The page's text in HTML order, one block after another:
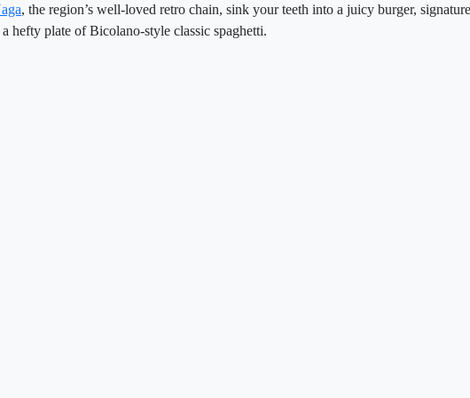
, the region’s well-loved retro chain, sink your teeth into a juicy burger,
hefty plate of Bicolano-style classic spaghetti.